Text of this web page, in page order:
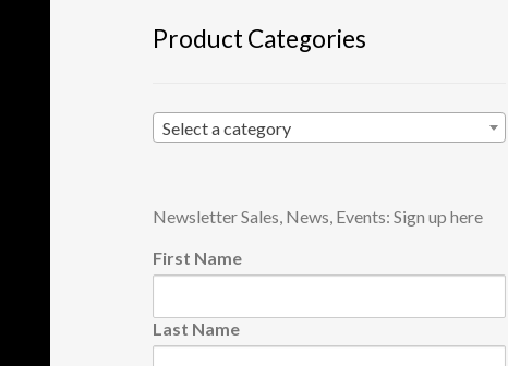
Product Categories
Select a category
Newsletter Sales, News, Events: Sign up here
First Name
Last Name